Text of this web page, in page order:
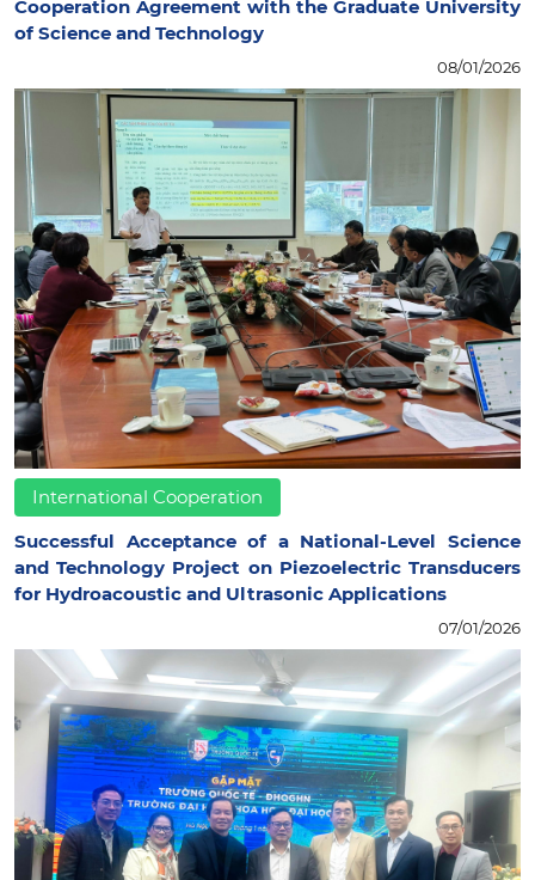
Cooperation Agreement with the Graduate University
of Science and Technology
08/01/2026
International Cooperation
Successful Acceptance of a National-Level Science
and Technology Project on Piezoelectric Transducers
for Hydroacoustic and Ultrasonic Applications
07/01/2026